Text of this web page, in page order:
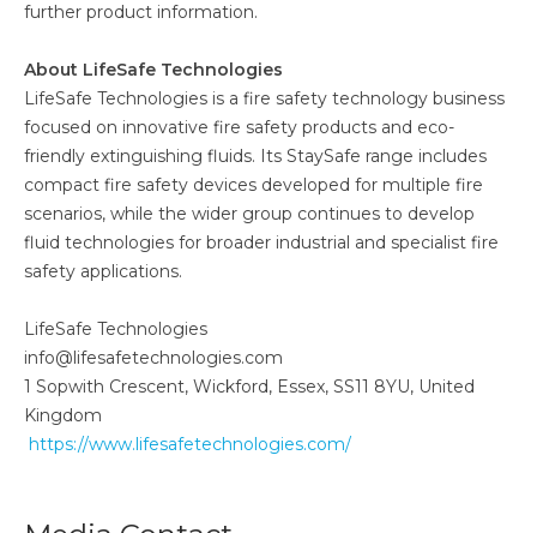
further product information.
About LifeSafe Technologies
LifeSafe Technologies is a fire safety technology business
focused on innovative fire safety products and eco-
friendly extinguishing fluids. Its StaySafe range includes
compact fire safety devices developed for multiple fire
scenarios, while the wider group continues to develop
fluid technologies for broader industrial and specialist fire
safety applications.
LifeSafe Technologies
info@lifesafetechnologies.com
1 Sopwith Crescent, Wickford, Essex, SS11 8YU, United
Kingdom
https://www.lifesafetechnologies.com/